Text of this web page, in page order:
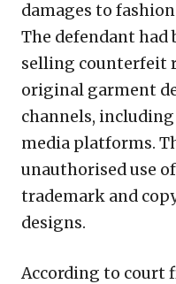
damages to
The defendant had
selling counterfeit
original garment
channels, including
media platforms.
unauthorised use of
trademark and
designs.
According to court